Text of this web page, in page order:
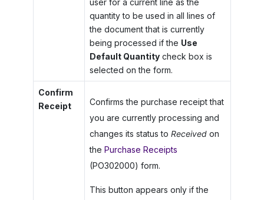
user for a current line as the
quantity to be used in all lines of
the document that is currently
being processed if the Use
Default Quantitycheck box is
selected on the form.
Confirm
Receipt
Confirms the purchase receipt that
you are currently processing and
changes its status to Receivedon
the Purchase Receipts
(PO302000) form.
This button appears only if the